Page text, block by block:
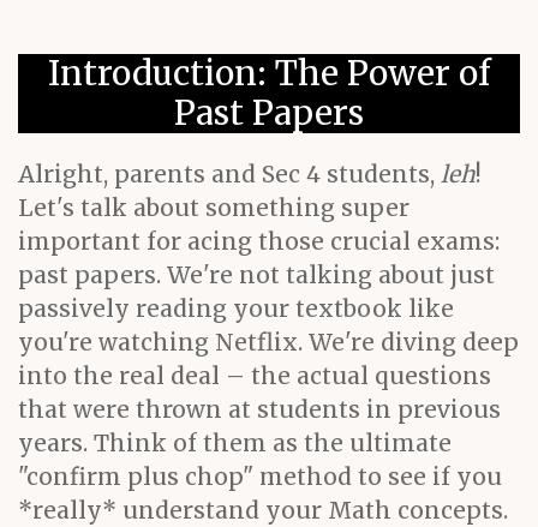
Introduction: The Power of
Past Papers
Alright, parents and Sec 4 students, leh!
Let's talk about something super
important for acing those crucial exams:
past papers. We're not talking about just
passively reading your textbook like
you're watching Netflix. We're diving deep
into the real deal – the actual questions
that were thrown at students in previous
years. Think of them as the ultimate
"confirm plus chop" method to see if you
*really* understand your Math concepts.